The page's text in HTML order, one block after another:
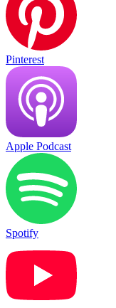
Pinterest
Apple Podcast
Spotify